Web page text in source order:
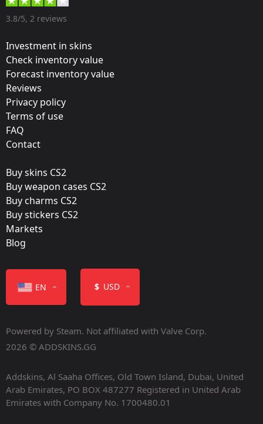
Designer:
Update:
Operation Riptide
Holo
Color
Containers
3.8/5, 2 reviews
Investment in skins
Check inventory value
Forecast inventory value
Reviews
Privacy policy
Terms of use
FAQ
Contact
Buy skins CS2
Buy weapon cases CS2
Buy charms CS2
Buy stickers CS2
Markets
Blog
EN $ USD
Powered by Steam. Not affiliated with Valve Corp.
2026 © ADDSKINS.GG
Addskins, Al Saaha Offices, Old Town Island, Dubai, United
Arab Emirates, PO BOX 487277 Registered in United Arab
Emirates with Company No. 1700480.01